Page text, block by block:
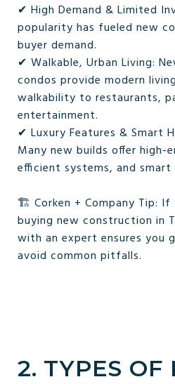
✔ High Demand & Limited
popularity has fueled new
buyer demand.
✔ Walkable, Urban Living:
condos provide modern
walkability to restaurants,
entertainment.
✔ Luxury Features & Smart
Many new builds offer high-
efficient systems, and
🏗️ Corken + Company Tip: If
buying new construction in
with an expert ensures you
avoid common pitfalls.
2. TYPES OF